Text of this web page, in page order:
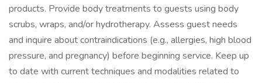
products. Provide body treatments to guests using body
scrubs, wraps, and/or hydrotherapy. Assess guest needs
and inquire about contraindications (e.g., allergies, high blood
pressure, and pregnancy) before beginning service. Keep up
to date with current techniques and modalities related to